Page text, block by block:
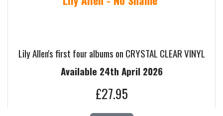
Lily Allen's first four albums on CRYSTAL CLEAR VINYL
Available 24th April 2026
£27.95